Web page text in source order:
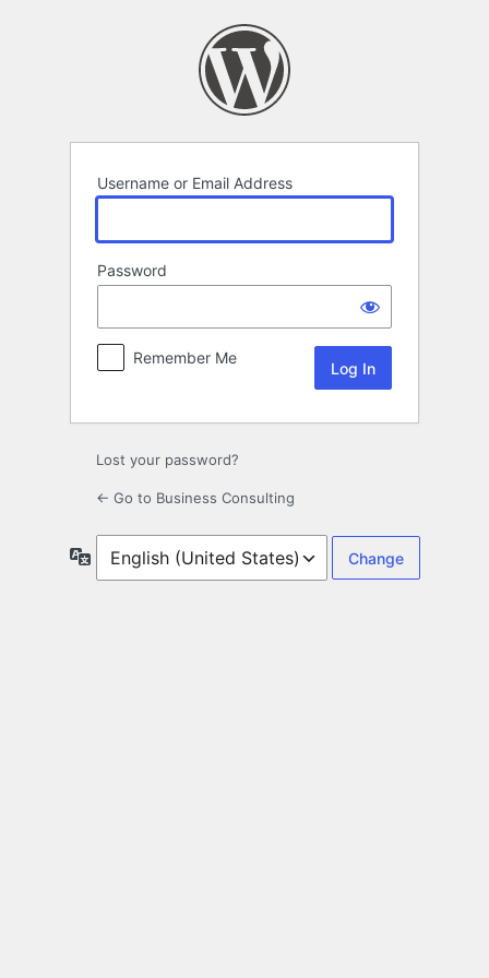
Username or Email Address
Password
Remember Me
Lost your password?
← Go to Business Consulting
Language